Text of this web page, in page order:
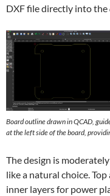
DXF file directly into the
Board outline drawn in QCAD,
at the left side of the board,
The design is
like a natural choice.
inner layers for power